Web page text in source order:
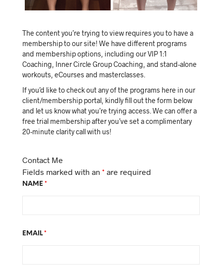
The content you’re trying to view requires you to have a
membership to our site! We have different programs
and membership options, including our VIP 1:1
Coaching, Inner Circle Group Coaching, and stand-alone
workouts, eCourses and masterclasses.
If you’d like to check out any of the programs here in our
client/membership portal, kindly fill out the form below
and let us know what you’re trying access. We can offer a
free trial membership after you’ve set a complimentary
20-minute clarity call with us!
Contact Me
Fields marked with an * are required
NAME *
EMAIL*